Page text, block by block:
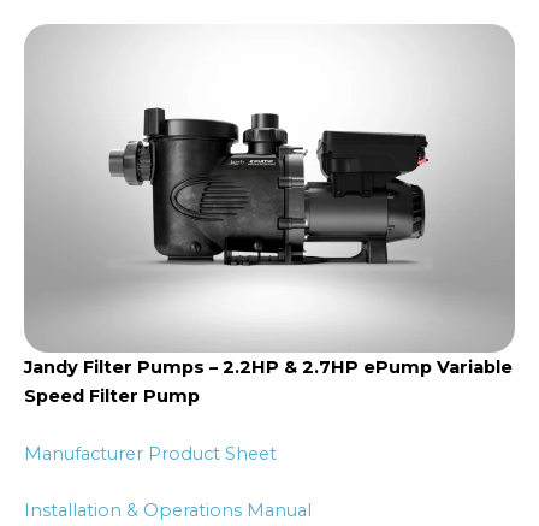
Jandy Filter Pumps – 2.2HP & 2.7HP ePump Variable
Speed Filter Pump
Manufacturer Product Sheet
Installation & Operations Manual